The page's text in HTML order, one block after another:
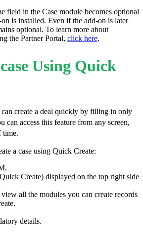
field in the Case module becomes optional
is installed. Even if the add-on is later
optional. To learn more about
the Partner Portal, click here.
Using Quick
create a deal quickly by filling in only
can access this feature from any screen,
time.
a case using Quick Create:
Create) displayed on the top right side
all the modules you can create records
details.